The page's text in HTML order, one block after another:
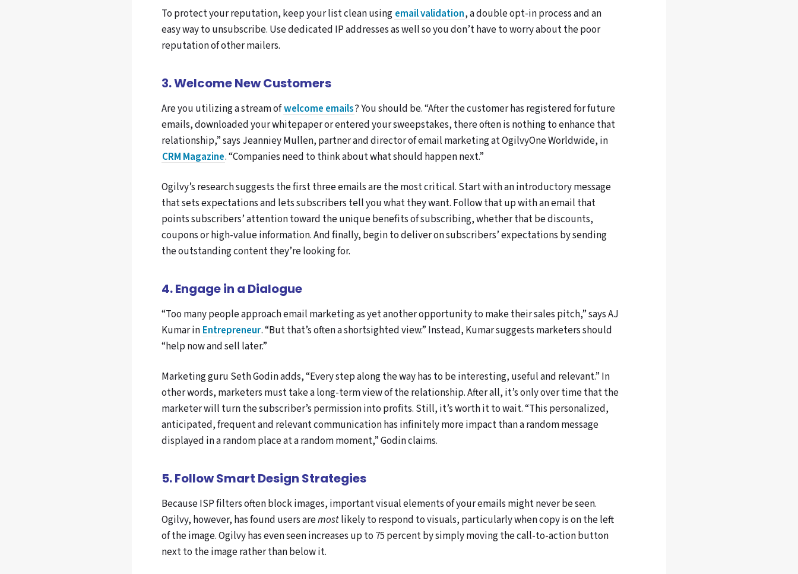
To protect your reputation, keep your list clean using email validation, a double opt-in process and an
easy way to unsubscribe. Use dedicated IP addresses as well so you don’t have to worry about the poor
reputation of other mailers.
3. Welcome New Customers
Are you utilizing a stream ofwelcome emails? You should be. “After the customer has registered for future
emails, downloaded your whitepaper or entered your sweepstakes, there often is nothing to enhance that
relationship,” says Jeanniey Mullen, partner and director of email marketing at OgilvyOne Worldwide, in
CRM Magazine. “Companies need to think about what should happen next.”
Ogilvy’s research suggests the first three emails are the most critical. Start with an introductory message
that sets expectations and lets subscribers tell you what they want. Follow that up with an email that
points subscribers’ attention toward the unique benefits of subscribing, whether that be discounts,
coupons or high-value information. And finally, begin to deliver on subscribers’ expectations by sending
the outstanding content they’re looking for.
4. Engage in a Dialogue
“Too many people approach email marketing as yet another opportunity to make their sales pitch,” says AJ
Kumar in Entrepreneur. “But that’s often a shortsighted view.” Instead, Kumar suggests marketers should
“help now and sell later.”
Marketing guru Seth Godin adds, “Every step along the way has to be interesting, useful and relevant.” In
other words, marketers must take a long-term view of the relationship. After all, it’s only over time that the
marketer will turn the subscriber’s permission into profits. Still, it’s worth it to wait. “This personalized,
anticipated, frequent and relevant communication has infinitely more impact than a random message
displayed in a random place at a random moment,” Godin claims.
5. Follow Smart Design Strategies
Because ISP filters often block images, important visual elements of your emails might never be seen.
Ogilvy, however, has found users aremostlikely to respond to visuals, particularly when copy is on the left
of the image. Ogilvy has even seen increases up to 75 percent by simply moving the call-to-action button
next to the image rather than below it.